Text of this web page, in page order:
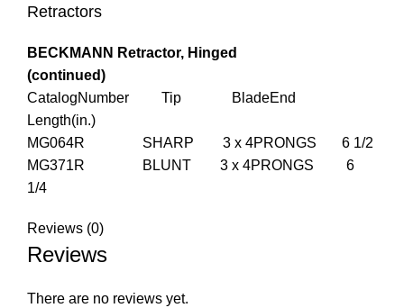
Retractors
BECKMANN Retractor, Hinged
(continued)
CatalogNumber Tip BladeEnd
Length(in.)
MG064R SHARP 3 x 4PRONGS 6 1/2
MG371R BLUNT 3 x 4PRONGS 6
1/4
Reviews (0)
Reviews
There are no reviews yet.